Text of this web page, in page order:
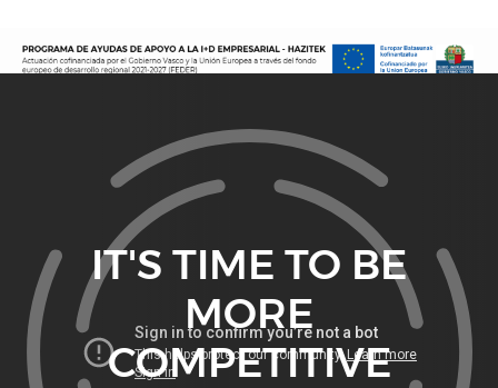
IT'S TIME TO BE
MORE
COMPETITIVE